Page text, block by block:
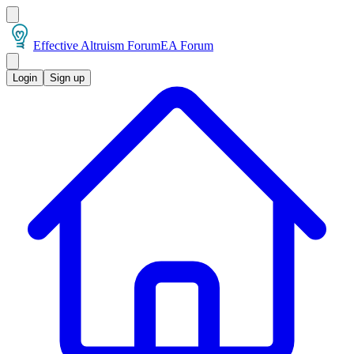
Effective Altruism ForumEA Forum
Login Sign up